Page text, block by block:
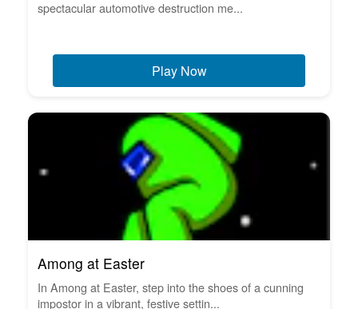
spectacular automotive destruction me...
Play Now
Among at Easter
In Among at Easter, step into the shoes of a cunning
impostor in a vibrant, festive settin...